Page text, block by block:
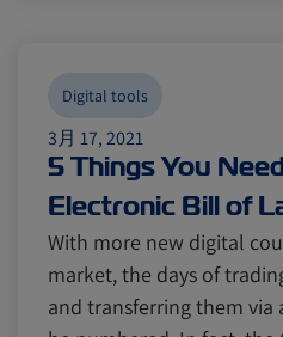
Insurance
Insurance
3月 17, 2021
5 Things You
Electronic Bill of
Digital tools
With more new digital
market, the days of
and transferring them via